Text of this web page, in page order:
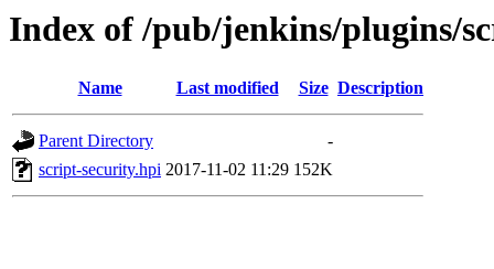
Index of /pub/jenkins/plugins/
Name Last modified Size Description
Parent Directory
-
script-security.hpi 2017-11-02 11:29 152K